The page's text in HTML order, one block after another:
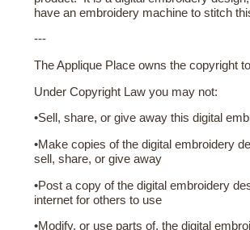
have an embroidery machine to stitch
---
The Applique Place owns the copyright
Under Copyright Law you may not:
•Sell, share, or give away this digital
•Make copies of the digital embroidery
sell, share, or give away
•Post a copy of the digital embroidery
internet for others to use
•Modify, or use parts of, the digital